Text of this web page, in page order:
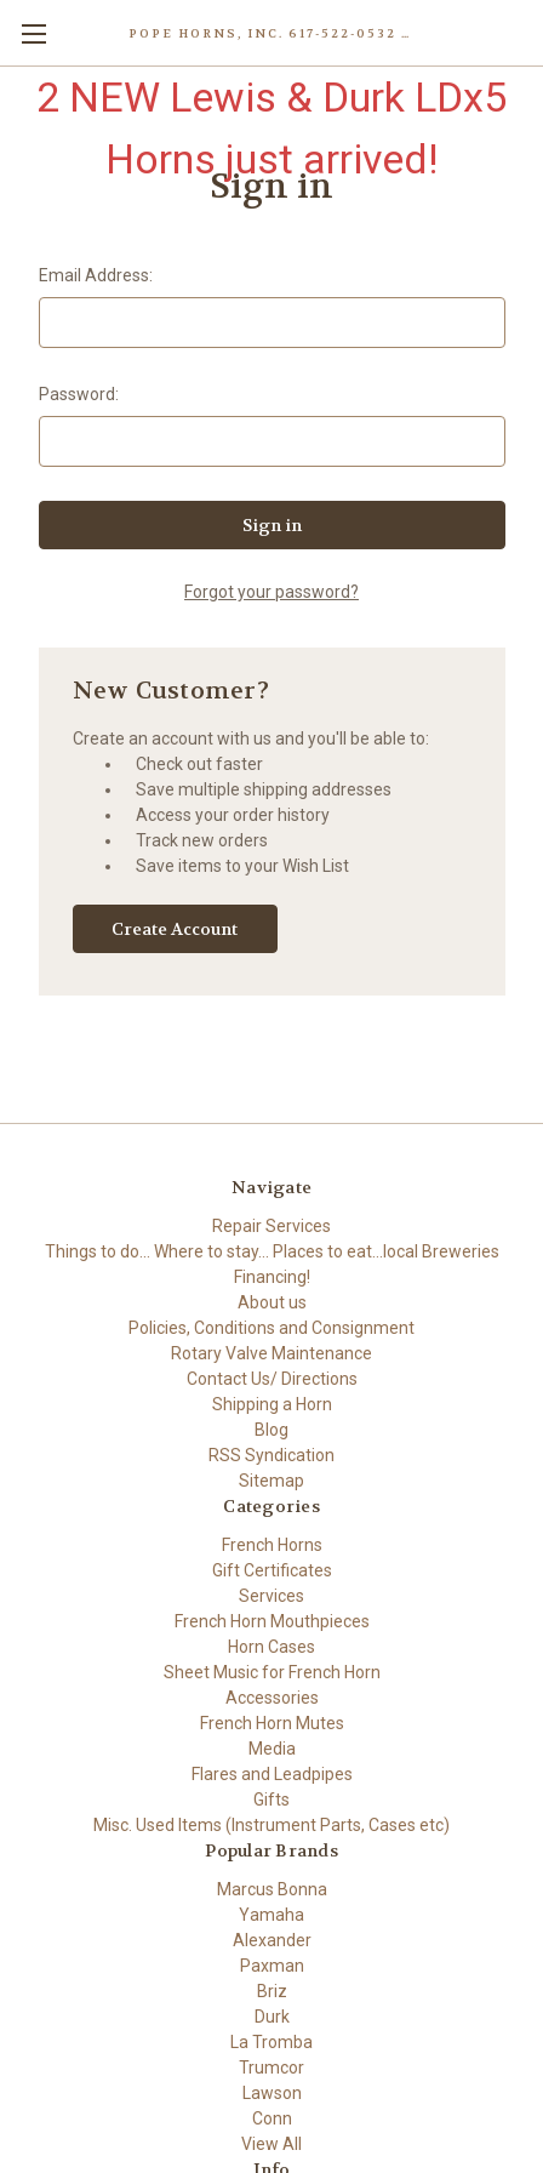
POPE HORNS, INC. 617-522-0532 80 WENHAM ST, JAMAICA PLAIN (BOSTON) MA 02130 (KEN@POPEHORNS.COM)
2 NEW Lewis & Durk LDx5
Horns just arrived!
Sign in
Email Address:
Password:
Forgot your password?
New Customer?
Create an account with us and you'll be able to:
Check out faster
Save multiple shipping addresses
Access your order history
Track new orders
Save items to your Wish List
Create Account
Navigate
Repair Services
Things to do... Where to stay... Places to eat...local Breweries
Financing!
About us
Policies, Conditions and Consignment
Rotary Valve Maintenance
Contact Us/ Directions
Shipping a Horn
Blog
RSS Syndication
Sitemap
Categories
French Horns
Gift Certificates
Services
French Horn Mouthpieces
Horn Cases
Sheet Music for French Horn
Accessories
French Horn Mutes
Media
Flares and Leadpipes
Gifts
Misc. Used Items (Instrument Parts, Cases etc)
Popular Brands
Marcus Bonna
Yamaha
Alexander
Paxman
Briz
Durk
La Tromba
Trumcor
Lawson
Conn
View All